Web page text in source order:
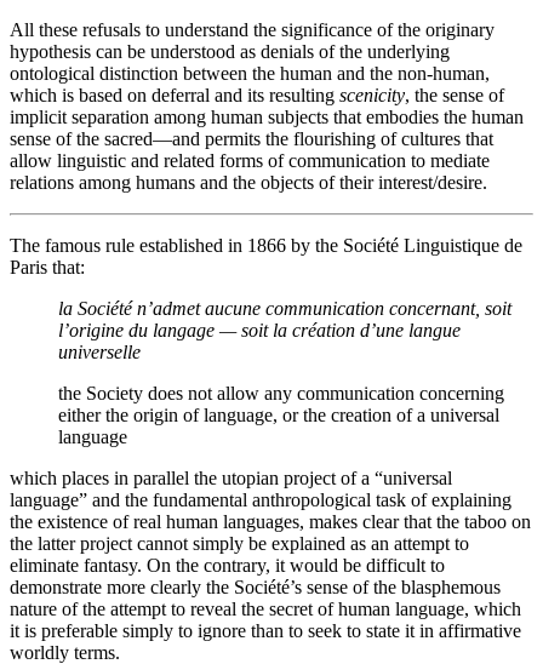
All these refusals to understand the significance of the originary
hypothesis can be understood as denials of the underlying
ontological distinction between the human and the non-human,
which is based on deferral and its resulting scenicity, the sense of
implicit separation among human subjects that embodies the human
sense of the sacred—and permits the flourishing of cultures that
allow linguistic and related forms of communication to mediate
relations among humans and the objects of their interest/desire.
The famous rule established in 1866 by the Société Linguistique de
Paris that:
la Société n’admet aucune communication concernant, soit
l’origine du langage — soit la création d’une langue
universelle
the Society does not allow any communication concerning
either the origin of language, or the creation of a universal
language
which places in parallel the utopian project of a “universal
language” and the fundamental anthropological task of explaining
the existence of real human languages, makes clear that the taboo on
the latter project cannot simply be explained as an attempt to
eliminate fantasy. On the contrary, it would be difficult to
demonstrate more clearly the Société’s sense of the blasphemous
nature of the attempt to reveal the secret of human language, which
it is preferable simply to ignore than to seek to state it in affirmative
worldly terms.